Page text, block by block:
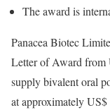
The award is
Panacea Biotec
Letter of Award from
supply bivalent oral
at approximately